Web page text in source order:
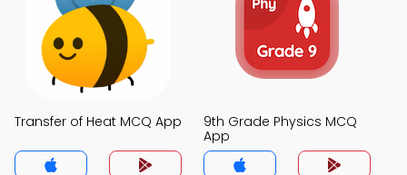
Transfer of Heat MCQ App
9th Grade Physics MCQ
App